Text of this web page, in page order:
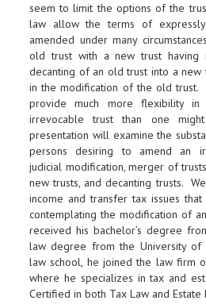
seem to limit the options of the
law allow the terms of
amended under many
old trust with a new trust having
decanting of an old trust into a new
in the modification of the old trust.
provide much more flexibility in
irrevocable trust than one
presentation will examine the
persons desiring to amend an
judicial modification, merger of
new trusts, and decanting trusts.
income and transfer tax issues
contemplating the modification of
received his bachelor’s degree
law degree from the University of
law school, he joined the law firm
where he specializes in tax and
Certified in both Tax Law and